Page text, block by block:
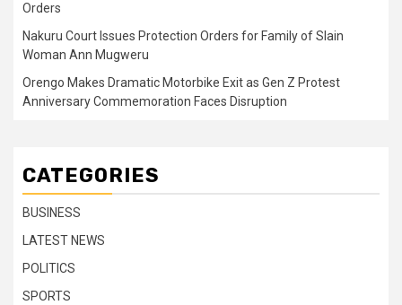
Orders
Nakuru Court Issues Protection Orders for Family of Slain
Woman Ann Mugweru
Orengo Makes Dramatic Motorbike Exit as Gen Z Protest
Anniversary Commemoration Faces Disruption
CATEGORIES
BUSINESS
LATEST NEWS
POLITICS
SPORTS